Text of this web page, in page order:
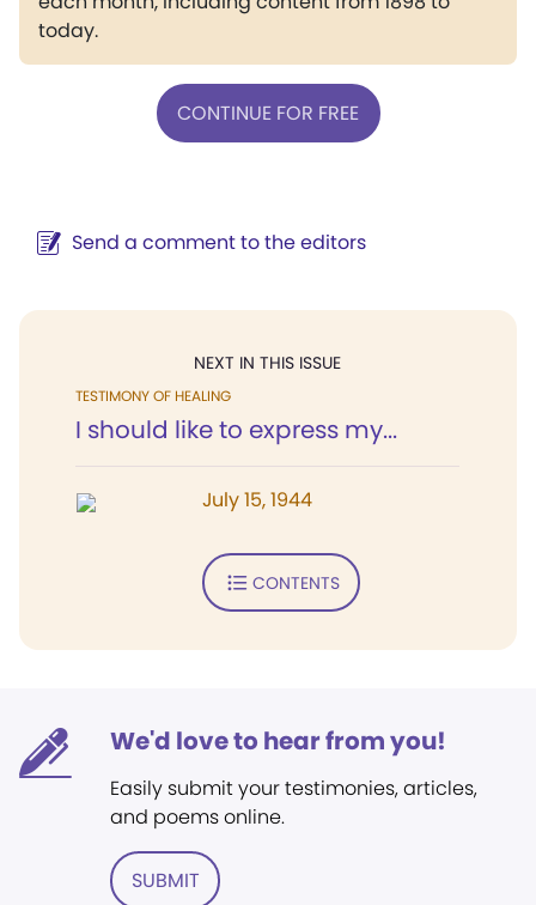
today.
CONTINUE FOR FREE
Send a comment to the editors
NEXT IN THIS ISSUE
TESTIMONY OF HEALING
I should like to express my...
July 15, 1944
CONTENTS
We'd love to hear from you!
Easily submit your testimonies, articles,
and poems online.
SUBMIT